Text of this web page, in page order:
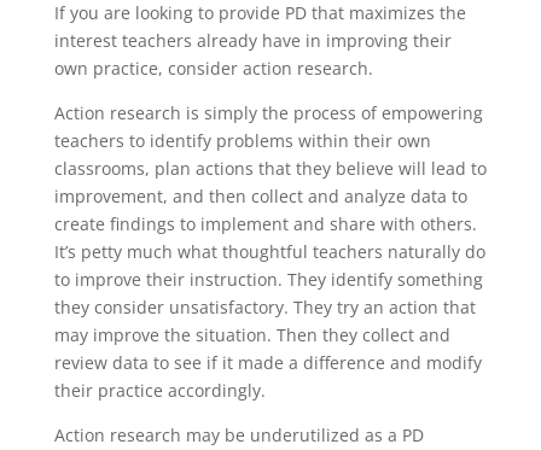
If you are looking to provide PD that maximizes the
interest teachers already have in improving their
own practice, consider action research.
Action research is simply the process of empowering
teachers to identify problems within their own
classrooms, plan actions that they believe will lead to
improvement, and then collect and analyze data to
create findings to implement and share with others.
It’s petty much what thoughtful teachers naturally do
to improve their instruction. They identify something
they consider unsatisfactory. They try an action that
may improve the situation. Then they collect and
review data to see if it made a difference and modify
their practice accordingly.
Action research may be underutilized as a PD